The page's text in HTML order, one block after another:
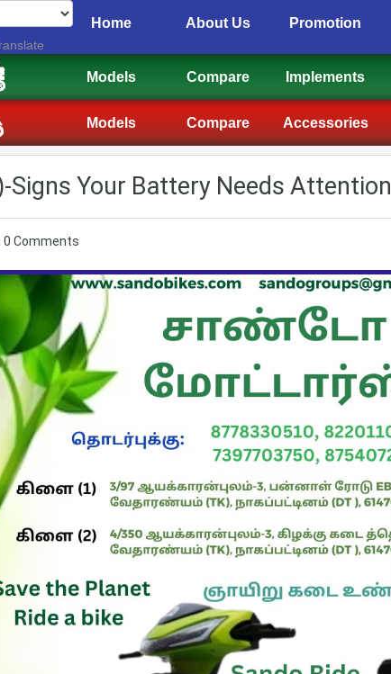
Home About Us Promotion
Models Compare Implements
Models Compare Accessories
Signs Your Battery Needs Attention
0 Comments